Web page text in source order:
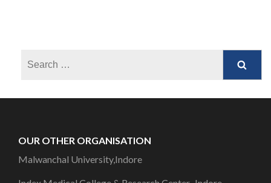
OUR OTHER ORGANISATION
Malwanchal University,Indore